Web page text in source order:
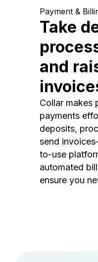
Payment &
Take
and
Collar makes
payments
deposits,
send
to-use
automated
ensure you